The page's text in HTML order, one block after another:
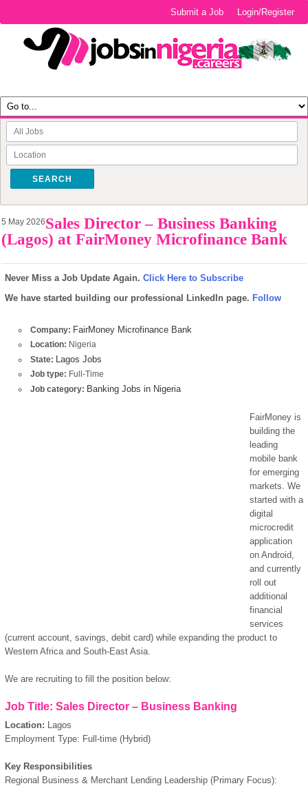
Login/Register
Submit a Job
SEARCH
5 May 2026Sales Director – Business Banking
(Lagos) at FairMoney Microfinance Bank
Never Miss a Job Update Again. Click Here to Subscribe
We have started building our professional LinkedIn page. Follow
Company: FairMoney Microfinance Bank
Location: Nigeria
State: Lagos Jobs
Job type: Full-Time
Job category: Banking Jobs in Nigeria
FairMoney is
building the
leading
mobile bank
for emerging
markets. We
started with a
digital
microcredit
application
on Android,
and currently
roll out
additional
financial
services
(current account, savings, debit card) while expanding the product to
Western Africa and South-East Asia.
We are recruiting to fill the position below:
Job Title: Sales Director – Business Banking
Location: Lagos
Employment Type: Full-time (Hybrid)
Key Responsibilities
Regional Business & Merchant Lending Leadership (Primary Focus):